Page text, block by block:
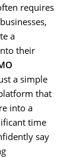
requires
a
their
a simple
that
into a
time
say